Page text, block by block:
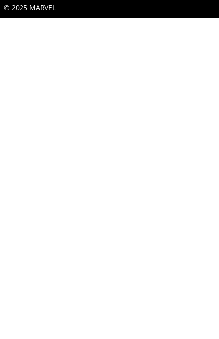
© 2025 MARVEL